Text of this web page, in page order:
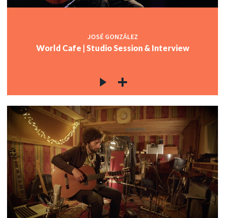
JOSÉ GONZÁLEZ
World Cafe | Studio Session & Interview